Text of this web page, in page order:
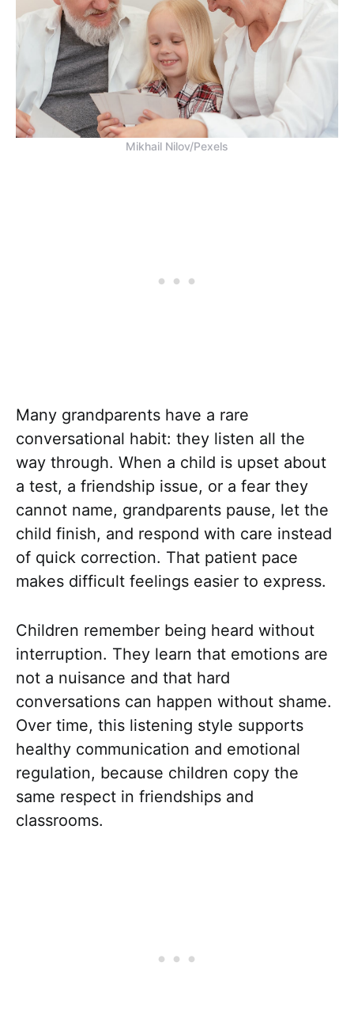
Mikhail Nilov/Pexels
Many grandparents have a rare
conversational habit: they listen all the
way through. When a child is upset about
a test, a friendship issue, or a fear they
cannot name, grandparents pause, let the
child finish, and respond with care instead
of quick correction. That patient pace
makes difficult feelings easier to express.
Children remember being heard without
interruption. They learn that emotions are
not a nuisance and that hard
conversations can happen without shame.
Over time, this listening style supports
healthy communication and emotional
regulation, because children copy the
same respect in friendships and
classrooms.